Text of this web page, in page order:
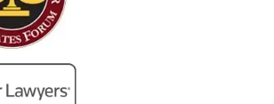
Columbus...
— Steve R.